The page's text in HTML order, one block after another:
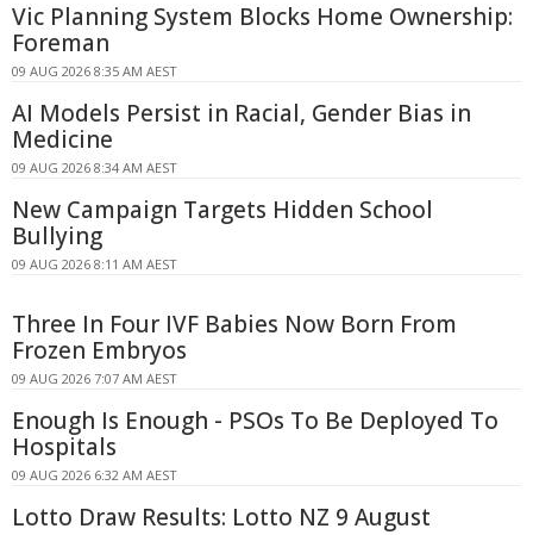
Vic Planning System Blocks Home Ownership:
Foreman
09 AUG 2026 8:35 AM AEST
AI Models Persist in Racial, Gender Bias in
Medicine
09 AUG 2026 8:34 AM AEST
New Campaign Targets Hidden School
Bullying
09 AUG 2026 8:11 AM AEST
Three In Four IVF Babies Now Born From
Frozen Embryos
09 AUG 2026 7:07 AM AEST
Enough Is Enough - PSOs To Be Deployed To
Hospitals
09 AUG 2026 6:32 AM AEST
Lotto Draw Results: Lotto NZ 9 August